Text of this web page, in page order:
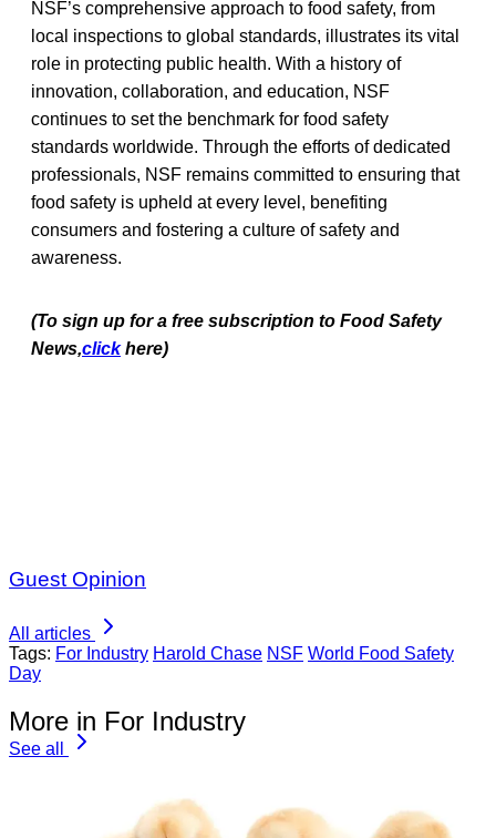
NSF’s comprehensive approach to food safety, from
local inspections to global standards, illustrates its vital
role in protecting public health. With a history of
innovation, collaboration, and education, NSF
continues to set the benchmark for food safety
standards worldwide. Through the efforts of dedicated
professionals, NSF remains committed to ensuring that
food safety is upheld at every level, benefiting
consumers and fostering a culture of safety and
awareness.
(To sign up for a free subscription to Food Safety
News,click here)
Guest Opinion
All articles
Tags: For Industry Harold Chase NSF World Food Safety
Day
More in For Industry
See all